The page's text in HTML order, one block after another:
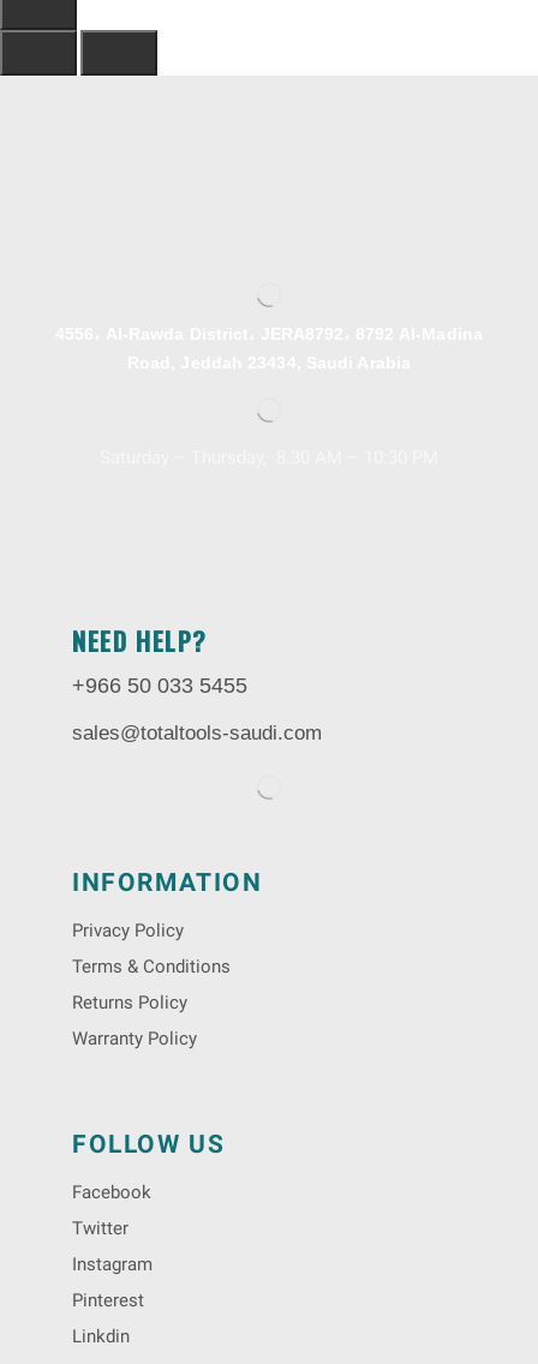
NEED HELP?
+966 50 033 5455
sales@totaltools-saudi.com
INFORMATION
Privacy Policy
Terms & Conditions
Returns Policy
Warranty Policy
FOLLOW US
Facebook
Twitter
Instagram
Pinterest
Linkdin